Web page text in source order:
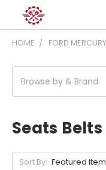
HOME FORD MERCURY
Browse by & Brand
Seats Belts
Sort By: